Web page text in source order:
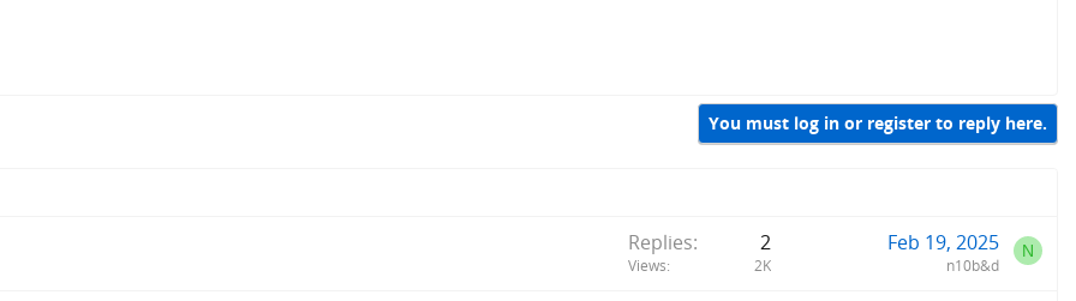
You must log in or register to reply here.
Replies 2
Views 2K
Feb 19, 2025
n10b&d
N